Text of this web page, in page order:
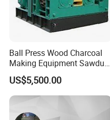
Ball Press Wood Charcoal
Making Equipment Sawdust
Briquetting Machine for
Coal Briquette Production
US$5,500.00